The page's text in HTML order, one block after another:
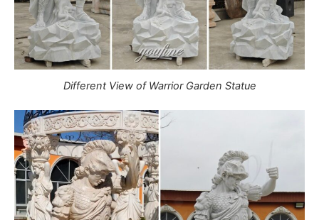
Different View of Warrior Garden Statue